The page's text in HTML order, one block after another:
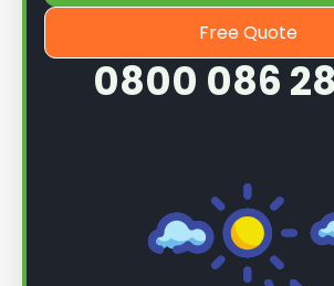
Free Quote
0800 086